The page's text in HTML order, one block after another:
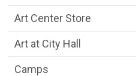
Art Center Store
Art at City Hall
Camps